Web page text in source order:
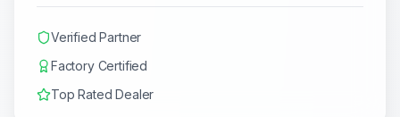
Verified Partner
Factory Certified
Top Rated Dealer